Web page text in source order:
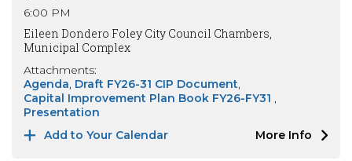
Add to Your Calendar
6:00 PM
Eileen Dondero Foley City Council Chambers,
Municipal Complex
Attachments:
Agenda Draft FY26-31 CIP Document
Capital Improvement Plan Book FY26-FY31
Presentation
More Info